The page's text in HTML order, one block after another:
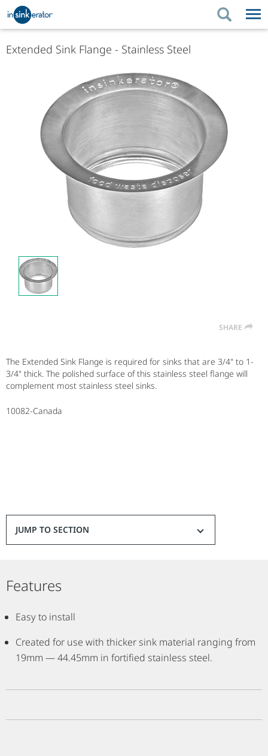
PRODUCTS BUYING TIPS
BUYING TIPS
KITCHEN UPGRADES SUPPORT
WHERE TO BUY ABOUT US
ABOUT US
Extended Sink Flange - Stainless Steel
SHARE
The Extended Sink Flange is required for sinks that are 3/4" to 1-
3/4" thick. The polished surface of this stainless steel flange will
complement most stainless steel sinks.
10082-Canada
JUMP TO SECTION
Features
Easy to install
Created for use with thicker sink material ranging from
19mm — 44.45mm in fortified stainless steel.